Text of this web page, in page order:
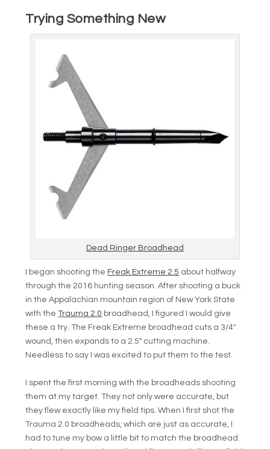
Trying Something New
Dead Ringer Broadhead
I began shooting the Freak Extreme 2.5 about halfway
through the 2016 hunting season. After shooting a buck
in the Appalachian mountain region of New York State
with theTrauma 2.0 broadhead, I figured I would give
these a try. The Freak Extreme broadhead cuts a 3/4″
wound, then expands to a 2.5″ cutting machine.
Needless to say I was excited to put them to the test.
I spent the first morning with the broadheads shooting
them at my target. They not only were accurate, but
they flew exactly like my field tips. When I first shot the
Trauma 2.0 broadheads, which are just as accurate, I
had to tune my bow a little bit to match the broadhead.